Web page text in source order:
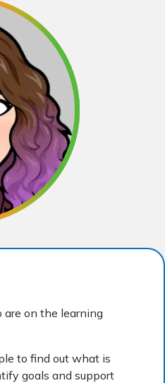
on the learning
to find out what is
goals and support